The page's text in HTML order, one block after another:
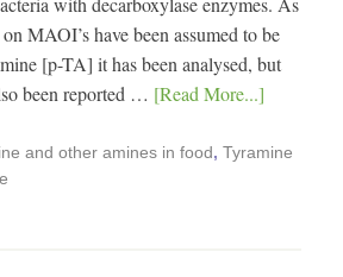
MAOI’s have been assumed to be
[p-TA] it has been analysed, but
been reported … [Read More...]
and other amines in food, Tyramine